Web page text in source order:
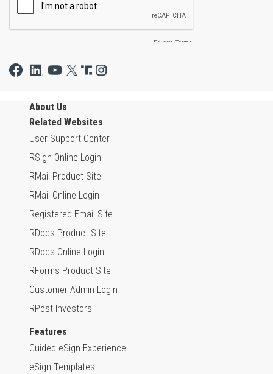
About Us
Related Websites
User Support Center
RSign Online Login
RMail Product Site
RMail Online Login
Registered Email Site
RDocs Product Site
RDocs Online Login
RForms Product Site
Customer Admin Login
RPost Investors
Features
Guided eSign Experience
eSign Templates